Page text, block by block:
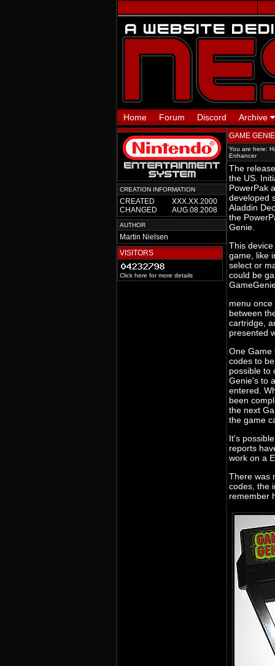
Home Forum Discord Archive
CREATION INFORMATION
CREATED
XXX.XX.2000
CHANGED
AUG.08.2008
AUTHOR
Martin Nielsen
VISITORS
Click here for more details
GAME
You are here:
Enhancer
The
the US.
PowerPak
developed
Aladdin
the
Genie.
This
game, like
select or
could be
menu
between
cartridge,
presented
One Game
codes to
possible to
Genie's to
entered.
been
the next
the game
It's
reports
work on a
There was
codes, the
remember